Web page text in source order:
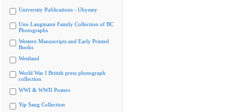
University Publications - Ubyssey
Uno Langmann Family Collection of BC
Photographs
Western Manuscripts and Early Printed
Books
Westland
World War I British press photograph
collection
WWI & WWII Posters
Yip Sang Collection